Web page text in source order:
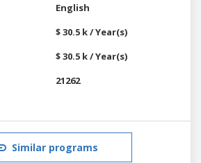
English
$ 30.5 k / Year(s)
$ 30.5 k / Year(s)
21262
Similar programs